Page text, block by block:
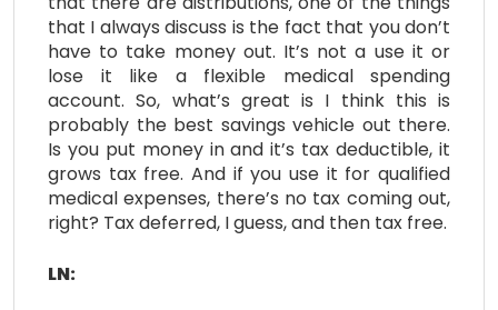
that I always discuss is the fact that you don’t
have to take money out. It’s not a use it or
lose it like a flexible medical spending
account. So, what’s great is I think this is
probably the best savings vehicle out there.
Is you put money in and it’s tax deductible, it
grows tax free. And if you use it for qualified
medical expenses, there’s no tax coming out,
right? Tax deferred, I guess, and then tax free.
LN: